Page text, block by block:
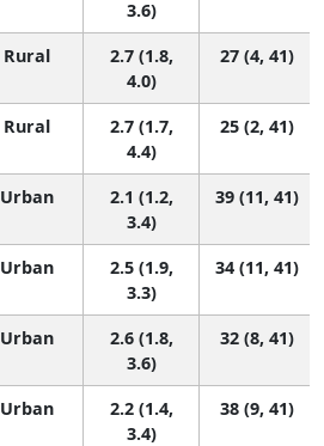
3.6)
Rural
2.7 (1.8,
4.0)
27 (4, 41)
Rural
2.7 (1.7,
4.4)
25 (2, 41)
Urban
2.1 (1.2,
3.4)
39 (11, 41)
Urban
2.5 (1.9,
3.3)
34 (11, 41)
Urban
2.6 (1.8,
3.6)
32 (8, 41)
Urban
2.2 (1.4,
3.4)
38 (9, 41)